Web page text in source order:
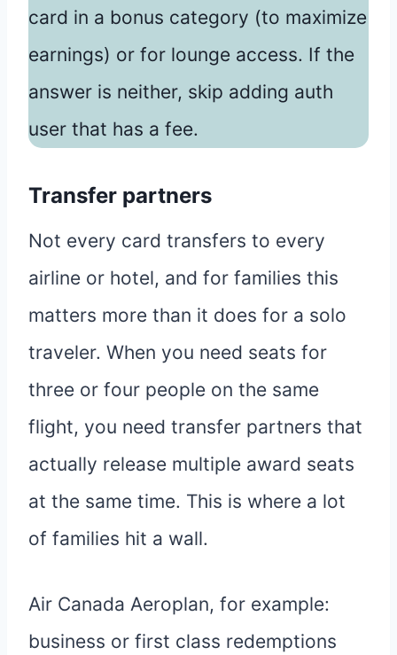
card in a bonus category (to maximize
earnings) or for lounge access. If the
answer is neither, skip adding auth
user that has a fee.
Transfer partners
Not every card transfers to every
airline or hotel, and for families this
matters more than it does for a solo
traveler. When you need seats for
three or four people on the same
flight, you need transfer partners that
actually release multiple award seats
at the same time. This is where a lot
of families hit a wall.
Air Canada Aeroplan, for example:
business or first class redemptions